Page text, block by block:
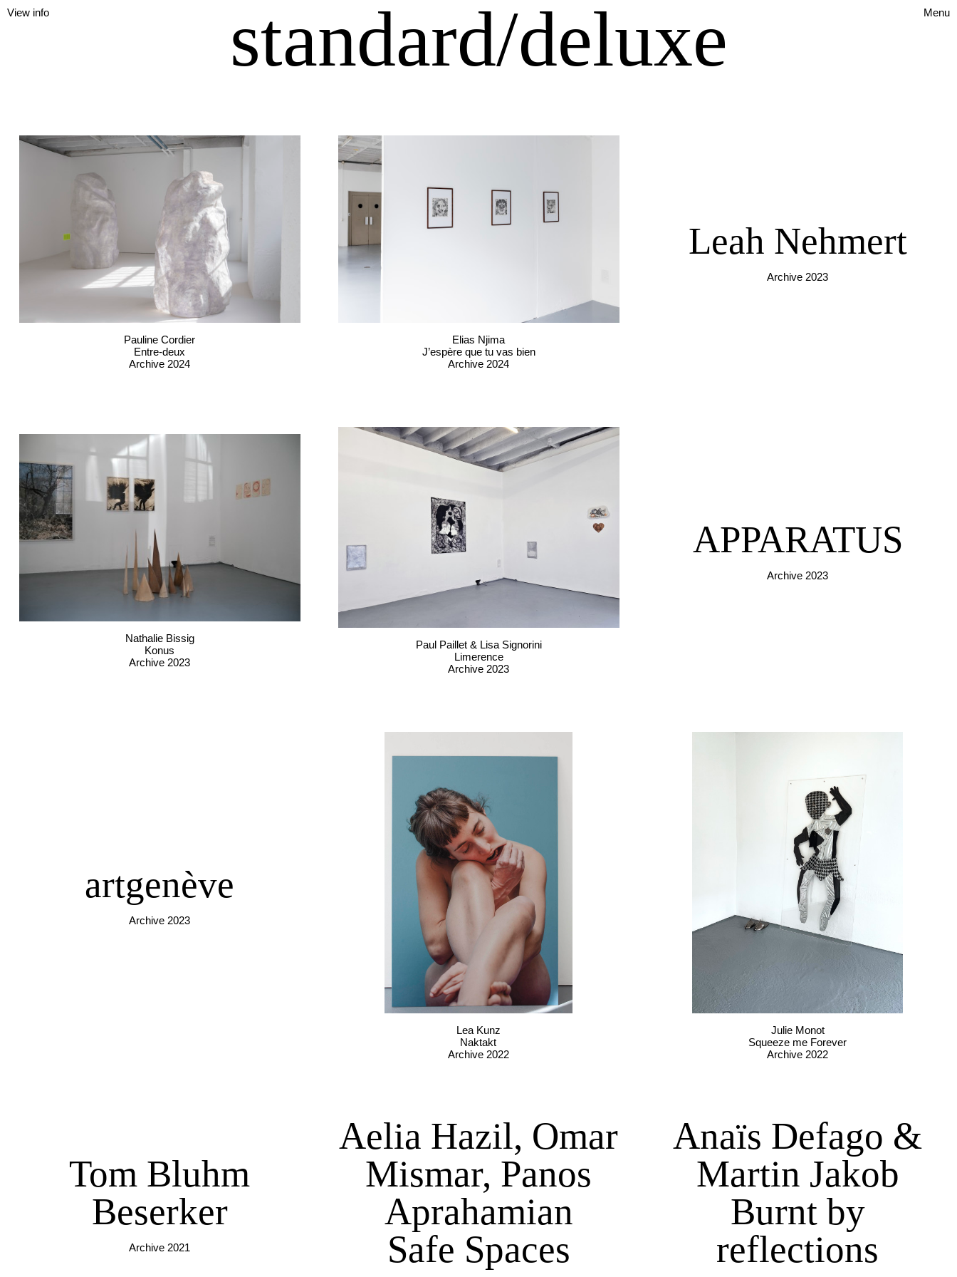
Menu
View info standard/deluxe
Pauline Cordier
Entre-deux
Archive 2024
Elias Njima
J’espère que tu vas bien
Archive 2024
Leah Nehmert
Archive 2023
Nathalie Bissig
Konus
Archive 2023
Paul Paillet & Lisa Signorini
Limerence
Archive 2023
APPARATUS
Archive 2023
artgenève
Archive 2023
Lea Kunz
Naktakt
Archive 2022
Julie Monot
Squeeze me Forever
Archive 2022
Tom Bluhm
Beserker
Archive 2021
Aelia Hazil, Omar
Mismar, Panos
Aprahamian
Safe Spaces
Anaïs Defago &
Martin Jakob
Burnt by
reflections